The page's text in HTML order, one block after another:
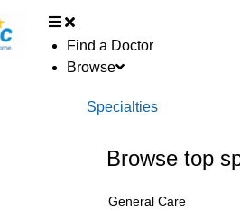
Find a Doctor
Browse
Specialties
Browse top
General Care